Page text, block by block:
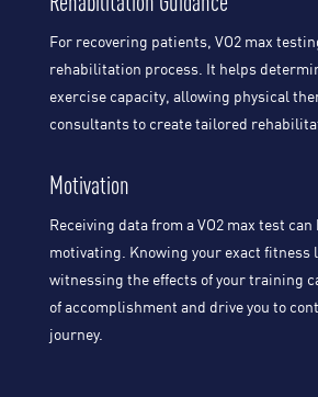
For recovering patients, VO2 max
rehabilitation process. It helps
exercise capacity, allowing physical
consultants to create tailored
Motivation
Receiving data from a VO2 max test
motivating. Knowing your exact fitness
witnessing the effects of your training
of accomplishment and drive you to
journey.